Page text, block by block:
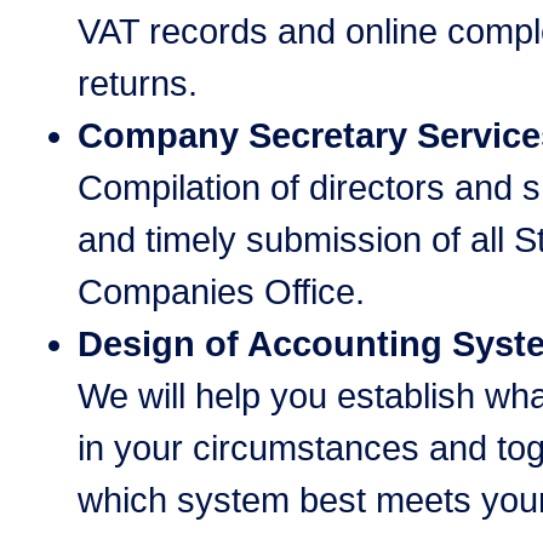
VAT records and online
returns.
Company Secretary
Compilation of directors and
and timely submission of all
Companies Office.
Design of Accounting
We will help you establish
in your circumstances and
which system best meets